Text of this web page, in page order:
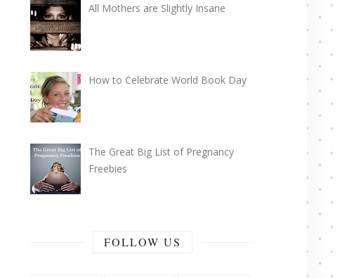
All Mothers are Slightly Insane
How to Celebrate World Book Day
The Great Big List of Pregnancy
Freebies
FOLLOW US